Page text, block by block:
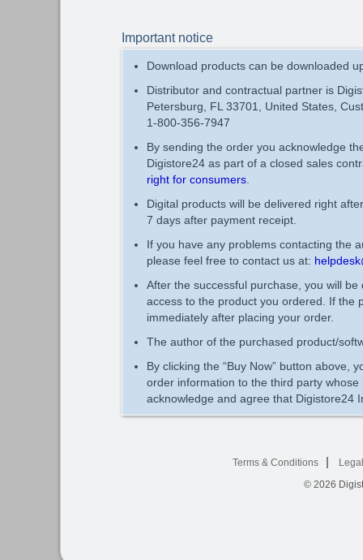
Important notice
Download products can be downloaded
Distributor and contractual partner is
Petersburg, FL 33701, United States,
1-800-356-7947
By sending the order you acknowledge
Digistore24 as part of a closed sales
right for consumers
Digital products will be delivered right
7 days after payment receipt.
If you have any problems contacting the
please feel free to contact us at:
After the successful purchase, you will
access to the product you ordered. If the
immediately after placing your order.
The author of the purchased product/
By clicking the “Buy Now” button above,
order information to the third party
acknowledge and agree that Digistore24
Terms & Conditions
© 2026